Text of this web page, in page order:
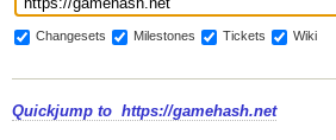
Changesets Milestones Tickets Wiki
Quickjump to https://gamehash.net